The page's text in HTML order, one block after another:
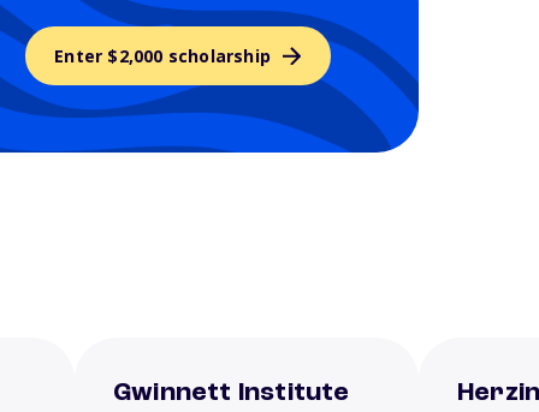
Enter $2,000 scholarship
Gwinnett Institute